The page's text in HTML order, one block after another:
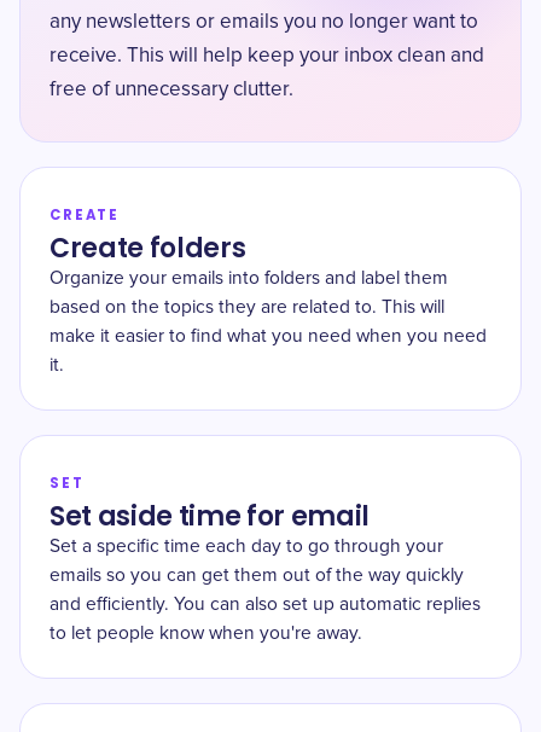
any newsletters or emails you no longer want to
receive. This will help keep your inbox clean and
free of unnecessary clutter.
CREATE
Create folders
Organize your emails into folders and label them
based on the topics they are related to. This will
make it easier to find what you need when you need
it.
SET
Set aside time for email
Set a specific time each day to go through your
emails so you can get them out of the way quickly
and efficiently. You can also set up automatic replies
to let people know when you're away.